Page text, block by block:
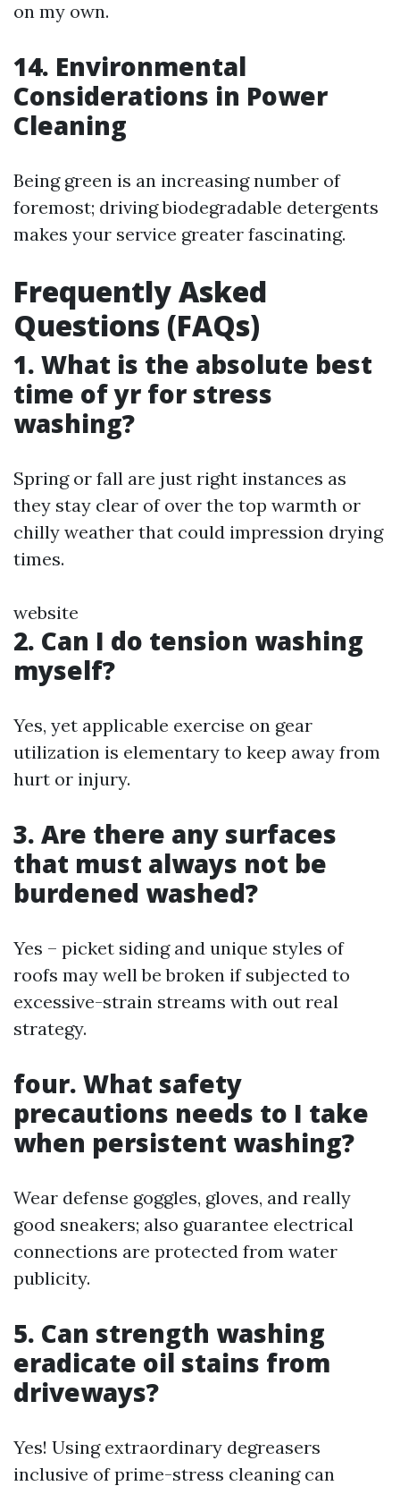
on my own.
14. Environmental
Considerations in Power
Cleaning
Being green is an increasing number of
foremost; driving biodegradable detergents
makes your service greater fascinating.
Frequently Asked
Questions (FAQs)
1. What is the absolute best
time of yr for stress
washing?
Spring or fall are just right instances as
they stay clear of over the top warmth or
chilly weather that could impression drying
times.
website
2. Can I do tension washing
myself?
Yes, yet applicable exercise on gear
utilization is elementary to keep away from
hurt or injury.
3. Are there any surfaces
that must always not be
burdened washed?
Yes – picket siding and unique styles of
roofs may well be broken if subjected to
excessive-strain streams with out real
strategy.
four. What safety
precautions needs to I take
when persistent washing?
Wear defense goggles, gloves, and really
good sneakers; also guarantee electrical
connections are protected from water
publicity.
5. Can strength washing
eradicate oil stains from
driveways?
Yes! Using extraordinary degreasers
inclusive of prime-stress cleaning can